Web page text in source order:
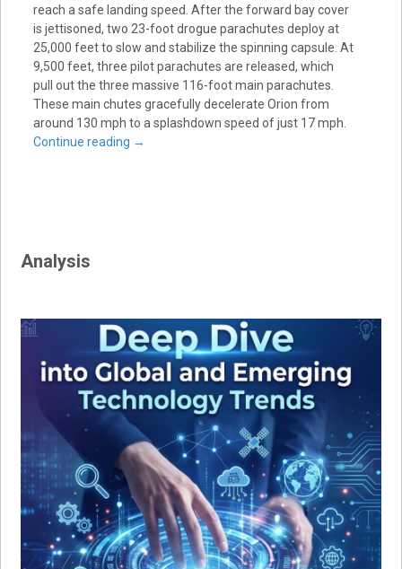
reach a safe landing speed. After the forward bay cover
is jettisoned, two 23-foot drogue parachutes deploy at
25,000 feet to slow and stabilize the spinning capsule. At
9,500 feet, three pilot parachutes are released, which
pull out the three massive 116-foot main parachutes.
These main chutes gracefully decelerate Orion from
around 130 mph to a splashdown speed of just 17 mph.
Continue reading →
Analysis